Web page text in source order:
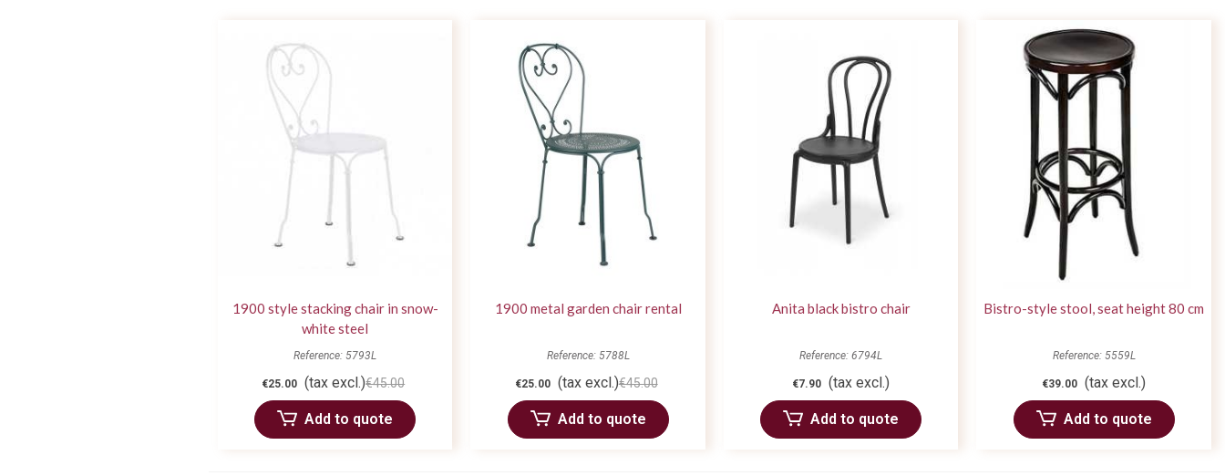
1900 style stacking chair in snow-
white steel
Reference: 5793L
€25.00 (tax excl.)€45.00
Add to quote
1900 metal garden chair rental
Reference: 5788L
€25.00 (tax excl.)€45.00
Add to quote
Anita black bistro chair
Reference: 6794L
€7.90 (tax excl.)
Add to quote
Bistro-style stool, seat height 80 cm
Reference: 5559L
€39.00 (tax excl.)
Add to quote